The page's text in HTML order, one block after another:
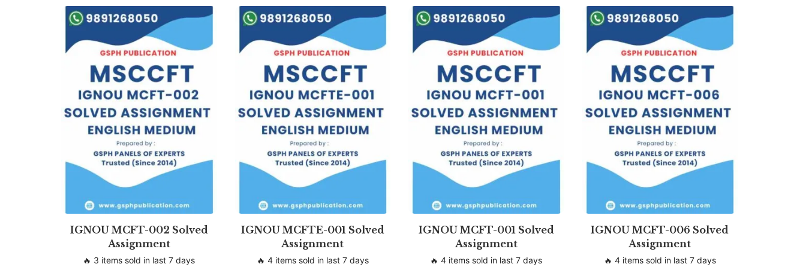
IGNOU MCFT-002 Solved
Assignment
🔥 3 items sold in last 7 days
IGNOU MCFTE-001 Solved
Assignment
🔥 4 items sold in last 7 days
IGNOU MCFT-001 Solved
Assignment
🔥 4 items sold in last 7 days
IGNOU MCFT-006 Solved
Assignment
🔥 4 items sold in last 7 days